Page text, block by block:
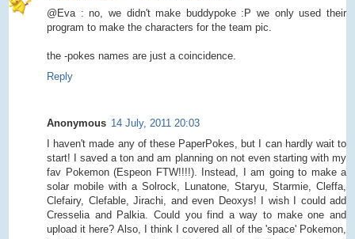
@Eva : no, we didn't make buddypoke :P we only used their
program to make the characters for the team pic.
the -pokes names are just a coincidence.
Reply
Anonymous 14 July, 2011 20:03
I haven't made any of these PaperPokes, but I can hardly wait to
start! I saved a ton and am planning on not even starting with my
fav Pokemon (Espeon FTW!!!!). Instead, I am going to make a
solar mobile with a Solrock, Lunatone, Staryu, Starmie, Cleffa,
Clefairy, Clefable, Jirachi, and even Deoxys! I wish I could add
Cresselia and Palkia. Could you find a way to make one and
upload it here? Also, I think I covered all of the 'space' Pokemon,